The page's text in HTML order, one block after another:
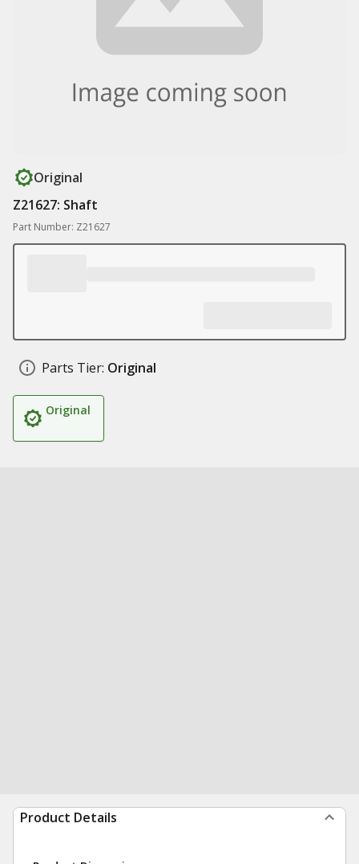
Original
Z21627: Shaft
Part Number: Z21627
Parts Tier: Original
Original
Product Details